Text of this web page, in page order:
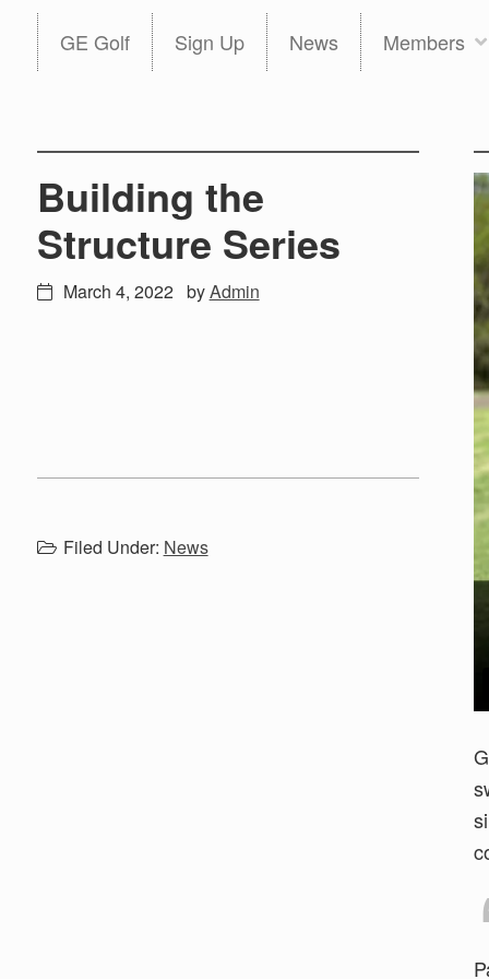
Skip
primary
Skip
main
GE Golf Sign Up News Members
Building the
Structure Series
March 4, 2022 byAdmin
Filed Under: News